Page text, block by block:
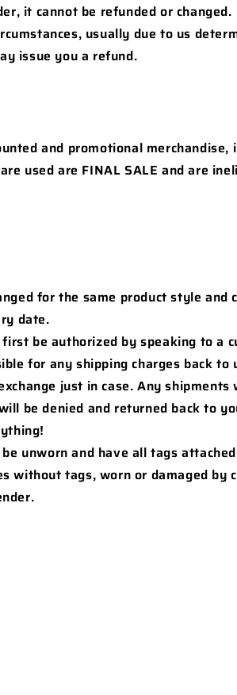
it cannot be refunded or changed.
usually due to us
issue you a refund.
and promotional merchandise,
used are FINAL SALE and are
for the same product style
date.
be authorized by speaking to a
for any shipping charges back to
just in case. Any
be denied and returned back to
unworn and have all tags
without tags, worn or damaged by